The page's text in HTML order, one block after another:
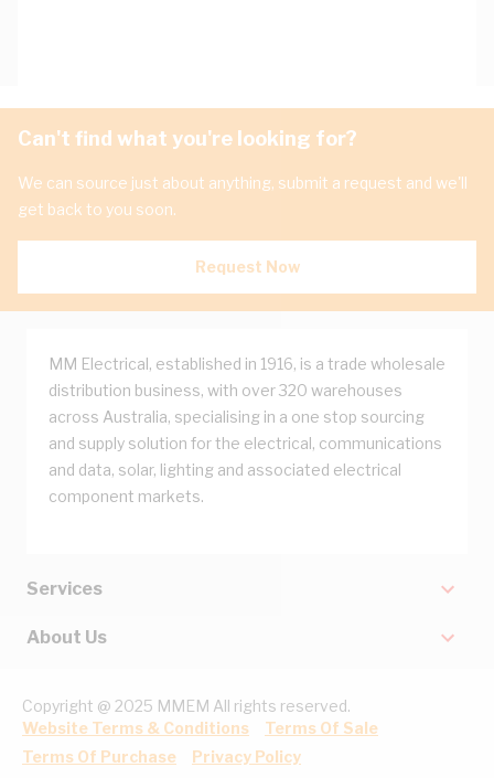
Can't find what you're looking for?
We can source just about anything, submit a request and we'll
get back to you soon.
Request Now
MM Electrical, established in 1916, is a trade wholesale
distribution business, with over 320 warehouses
across Australia, specialising in a one stop sourcing
and supply solution for the electrical, communications
and data, solar, lighting and associated electrical
component markets.
Services
About Us
Copyright @ 2025 MMEM All rights reserved.
Website Terms & Conditions
Terms Of Sale
Terms Of Purchase
Privacy Policy